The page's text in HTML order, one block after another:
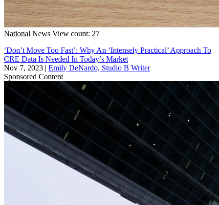
National News View count: 27
‘Don’t Move Too Fast’: Why An ‘Intensely Practical’ Approach To
CRE Data Is Needed In Today’s Market
Nov 7, 2023 | Emily DeNardo, Studio B Writer
Sponsored Content